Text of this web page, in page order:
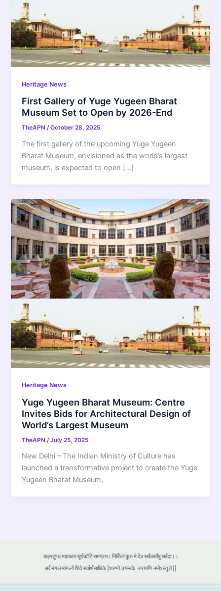
Heritage News
First Gallery of Yuge Yugeen Bharat
Museum Set to Open by 2026-End
TheAPN/October 28, 2025
The first gallery of the upcoming Yuge Yugeen
Bharat Museum, envisioned as the world’s largest
museum, is expected to open […]
Heritage News
Yuge Yugeen Bharat Museum: Centre
Invites Bids for Architectural Design of
World’s Largest Museum
TheAPN /July 25, 2025
New Delhi – The Indian Ministry of Culture has
launched a transformative project to create the Yuge
Yugeen Bharat Museum,
वक्रतुण्ड महाकाय सूर्यकोटि समप्रभ। निर्विघ्नं कुरु मे देव सर्वकार्येषु सर्वदा।।
सर्व मंगल मांगल्ये शिवे सर्वार्थसाधिके |शरण्ये त्र्यम्बकेनारायणि नमोऽस्तु ते ||